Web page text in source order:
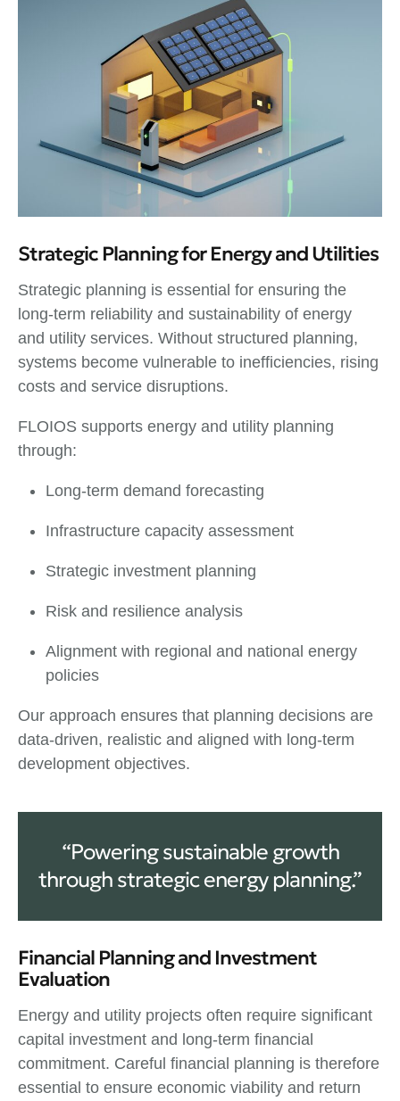
Strategic Planning for Energy and Utilities
Strategic planning is essential for ensuring the
long-term reliability and sustainability of energy
and utility services. Without structured planning,
systems become vulnerable to inefficiencies, rising
costs and service disruptions.
FLOIOS supports energy and utility planning
through:
Long-term demand forecasting
Infrastructure capacity assessment
Strategic investment planning
Risk and resilience analysis
Alignment with regional and national energy
policies
Our approach ensures that planning decisions are
data-driven, realistic and aligned with long-term
development objectives.
“Powering sustainable growth
through strategic energy planning.”
Financial Planning and Investment
Evaluation
Energy and utility projects often require significant
capital investment and long-term financial
commitment. Careful financial planning is therefore
essential to ensure economic viability and return